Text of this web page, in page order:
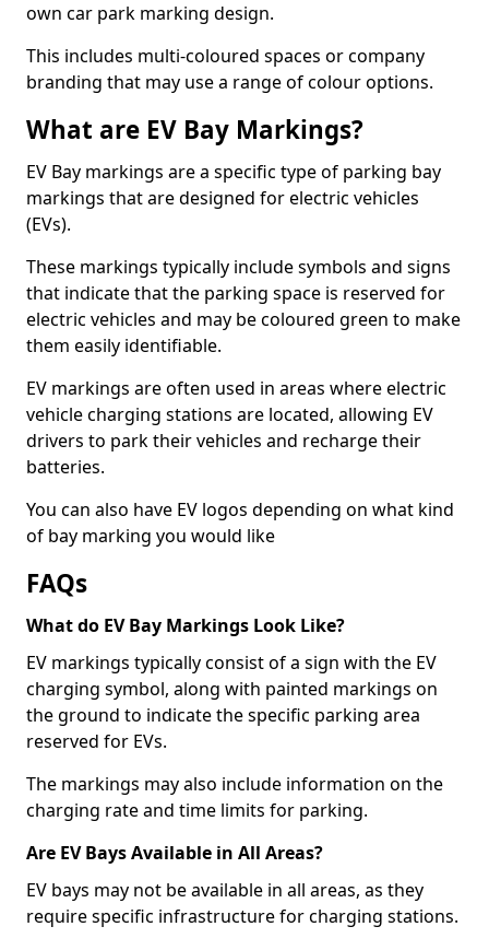
own car park marking design.
This includes multi-coloured spaces or company
branding that may use a range of colour options.
What are EV Bay Markings?
EV Bay markings are a specific type of parking bay
markings that are designed for electric vehicles
(EVs).
These markings typically include symbols and signs
that indicate that the parking space is reserved for
electric vehicles and may be coloured green to make
them easily identifiable.
EV markings are often used in areas where electric
vehicle charging stations are located, allowing EV
drivers to park their vehicles and recharge their
batteries.
You can also have EV logos depending on what kind
of bay marking you would like
FAQs
What do EV Bay Markings Look Like?
EV markings typically consist of a sign with the EV
charging symbol, along with painted markings on
the ground to indicate the specific parking area
reserved for EVs.
The markings may also include information on the
charging rate and time limits for parking.
Are EV Bays Available in All Areas?
EV bays may not be available in all areas, as they
require specific infrastructure for charging stations.